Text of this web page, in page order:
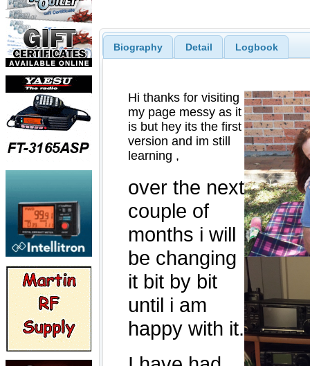
Biography Detail Logbook